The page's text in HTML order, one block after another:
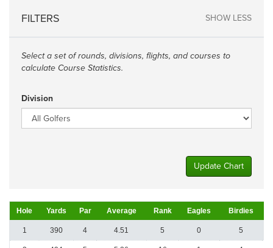
FILTERS SHOW LESS
Select a set of rounds, divisions, flights, and courses to
calculate Course Statistics.
Division
Update Chart